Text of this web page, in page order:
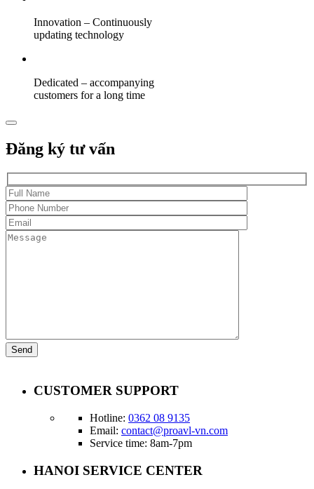
Innovation – Continuously
updating technology
Dedicated – accompanying
customers for a long time
Đăng ký tư vấn
CUSTOMER SUPPORT
Hotline: 0362 08 9135
Email: contact@proavl-vn.com
Service time: 8am-7pm
HANOI SERVICE CENTER